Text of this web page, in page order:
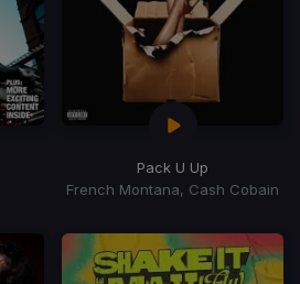
Pack U Up
French Montana, Cash Cobain